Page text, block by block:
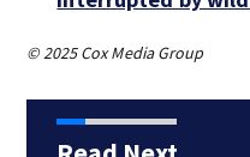
© 2025 Cox Media Group